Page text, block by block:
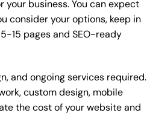
business. You can expect
consider your options, keep in
15 pages and SEO-ready
and ongoing services required.
custom design, mobile
the cost of your website and